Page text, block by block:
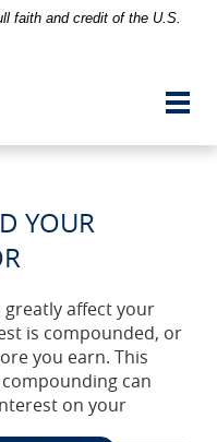
faith and credit of the U.S.
YOUR
affect your
is compounded, or
you earn. This
can
on your